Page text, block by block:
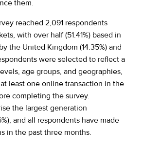
them.
reached 2,091 respondents
with over half (51.41%) based in
the United Kingdom (14.35%) and
were selected to reflect a
age groups, and geographies,
least one online transaction in the
completing the survey.
the largest generation
and all respondents have made
in the past three months.